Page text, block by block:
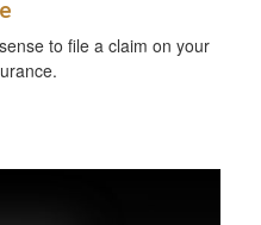
to file a claim on your